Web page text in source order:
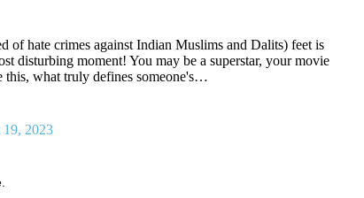
of hate crimes against Indian Muslims and Dalits) feet is
disturbing moment! You may be a superstar, your movie
this, what truly defines someone's…
19, 2023